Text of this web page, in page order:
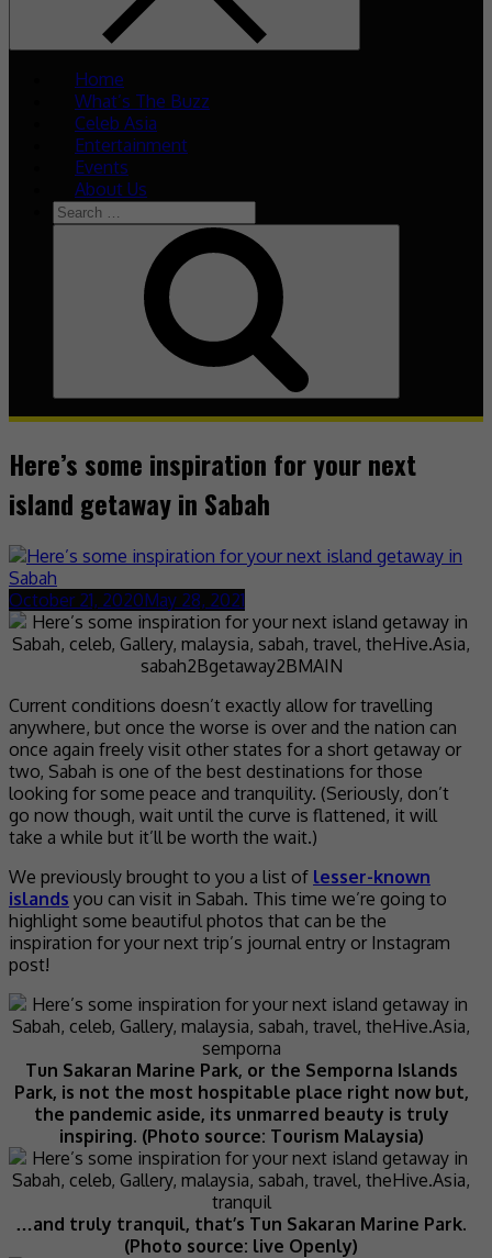
Home
What’s The Buzz
Celeb Asia
Entertainment
Events
About Us
Search
for:
Here’s some inspiration for your next
island getaway in Sabah
October 21, 2020May 28, 2021
Current conditions doesn’t exactly allow for travelling
anywhere, but once the worse is over and the nation can
once again freely visit other states for a short getaway or
two, Sabah is one of the best destinations for those
looking for some peace and tranquility. (Seriously, don’t
go now though, wait until the curve is flattened, it will
take a while but it’ll be worth the wait.)
We previously brought to you a list of lesser-known
islands you can visit in Sabah. This time we’re going to
highlight some beautiful photos that can be the
inspiration for your next trip’s journal entry or Instagram
post!
Tun Sakaran Marine Park, or the Semporna Islands
Park, is not the most hospitable place right now but,
the pandemic aside, its unmarred beauty is truly
inspiring. (Photo source: Tourism Malaysia)
…and truly tranquil, that’s Tun Sakaran Marine Park.
(Photo source: live Openly)